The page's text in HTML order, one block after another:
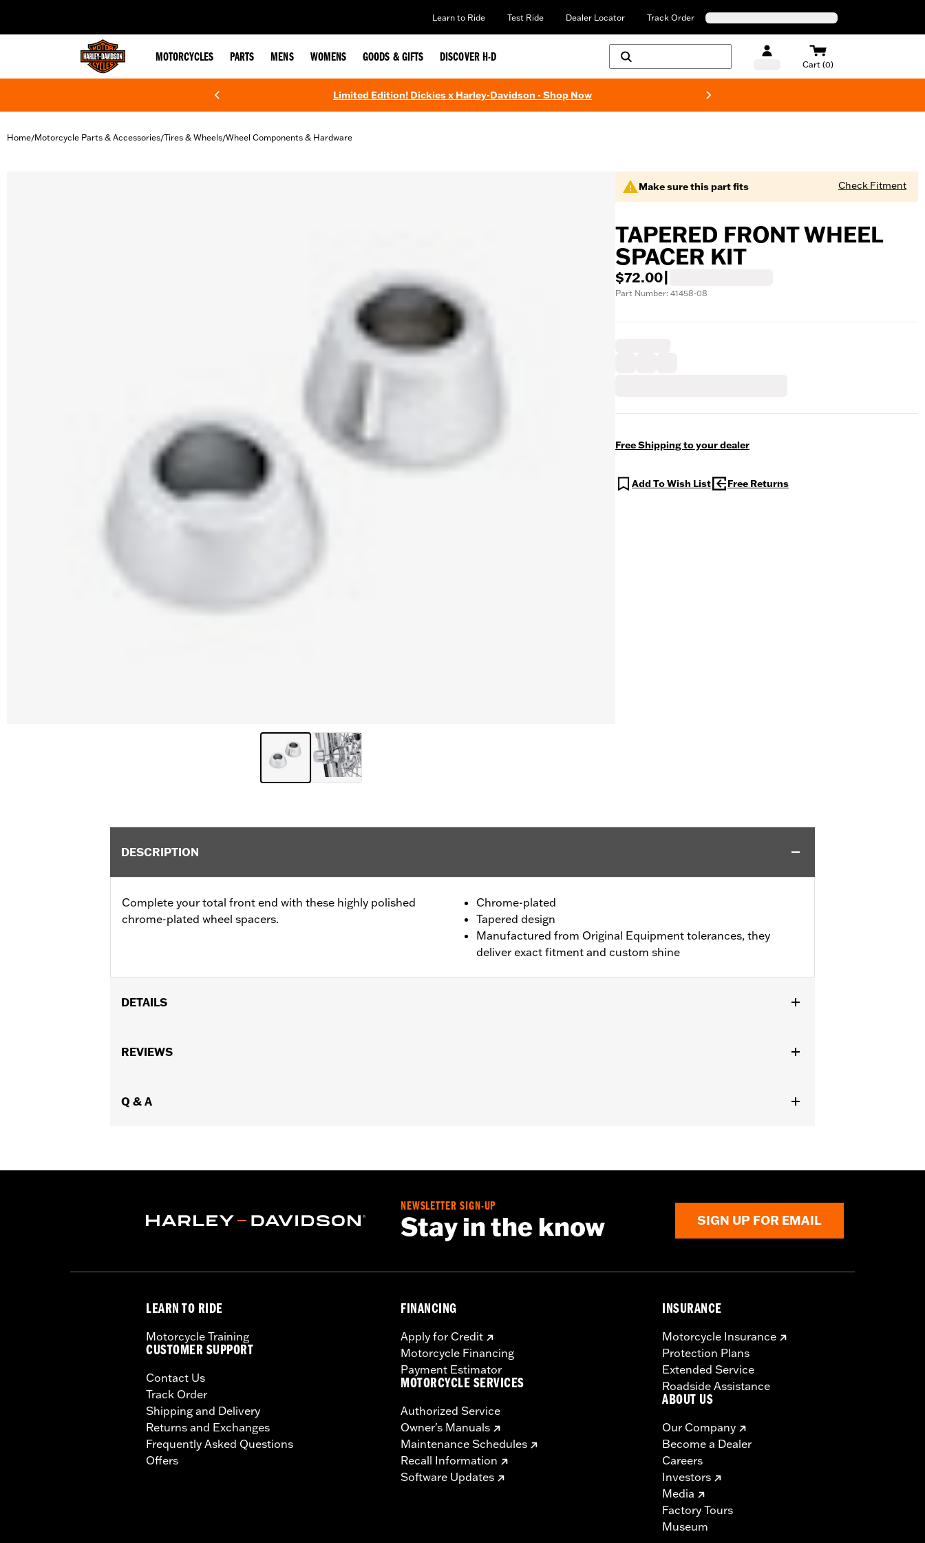
Learn to Ride Test Ride Dealer Locator Track Order
MOTORCYCLES PARTS MENS WOMENS GOODS & GIFTS DISCOVER H-D
Cart (0)
Limited Edition! Dickies x Harley-Davidson - Shop Now
Home/Motorcycle Parts & Accessories/Tires & Wheels/Wheel Components & Hardware
Make sure this part fits Check Fitment
TAPERED FRONT WHEEL
SPACER KIT
$72.00
Part Number: 41458-08
Free Shipping to your dealer
Add To Wish List Free Returns
DESCRIPTION
Complete your total front end with these highly polished
chrome-plated wheel spacers.
Chrome-plated
Tapered design
Manufactured from Original Equipment tolerances, they
deliver exact fitment and custom shine
DETAILS
Installation Instructions
WARRANTY:
REVIEWS
Q & A
NEWSLETTER SIGN-UP
Stay in the know SIGN UP FOR EMAIL
LEARN TO RIDE
Motorcycle Training
CUSTOMER SUPPORT
Contact Us
Track Order
Shipping and Delivery
Returns and Exchanges
Frequently Asked Questions
Offers
FINANCING
Apply for Credit
Motorcycle Financing
Payment Estimator
MOTORCYCLE SERVICES
Authorized Service
Owner's Manuals
Maintenance Schedules
Recall Information
Software Updates
INSURANCE
Motorcycle Insurance
Protection Plans
Extended Service
Roadside Assistance
ABOUT US
Our Company
Become a Dealer
Careers
Investors
Media
Factory Tours
Museum